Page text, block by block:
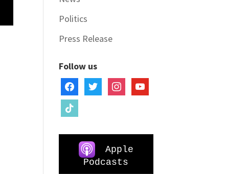
Politics
Press Release
Follow us
facebooktwitter instagramyoutube
tiktok
Apple
Podcasts